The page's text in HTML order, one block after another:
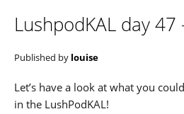
LushpodKAL day 47
Published by louise
Let’s have a look at what you
in the LushPodKAL!